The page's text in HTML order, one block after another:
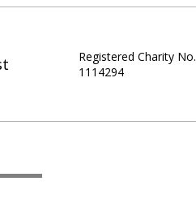
Registered Charity No.
1114294